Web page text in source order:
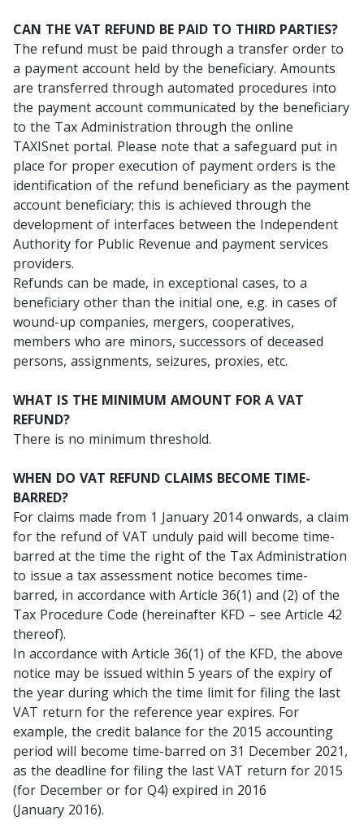
CAN THE VAT REFUND BE PAID TO THIRD PARTIES?
The refund must be paid through a transfer order to
a payment account held by the beneficiary. Amounts
are transferred through automated procedures into
the payment account communicated by the beneficiary
to the Tax Administration through the online
TAXISnet portal. Please note that a safeguard put in
place for proper execution of payment orders is the
identification of the refund beneficiary as the payment
account beneficiary; this is achieved through the
development of interfaces between the Independent
Authority for Public Revenue and payment services
providers.
Refunds can be made, in exceptional cases, to a
beneficiary other than the initial one, e.g. in cases of
wound-up companies, mergers, cooperatives,
members who are minors, successors of deceased
persons, assignments, seizures, proxies, etc.
WHAT IS THE MINIMUM AMOUNT FOR A VAT
REFUND?
There is no minimum threshold.
WHEN DO VAT REFUND CLAIMS BECOME TIME-
BARRED?
For claims made from 1 January 2014 onwards, a claim
for the refund of VAT unduly paid will become time-
barred at the time the right of the Tax Administration
to issue a tax assessment notice becomes time-
barred, in accordance with Article 36(1) and (2) of the
Tax Procedure Code (hereinafter KFD – see Article 42
thereof).
In accordance with Article 36(1) of the KFD, the above
notice may be issued within 5 years of the expiry of
the year during which the time limit for filing the last
VAT return for the reference year expires. For
example, the credit balance for the 2015 accounting
period will become time-barred on 31 December 2021,
as the deadline for filing the last VAT return for 2015
(for December or for Q4) expired in 2016
(January 2016).